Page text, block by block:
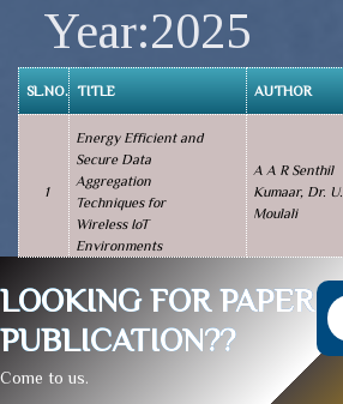
Year:2025
SL.NO. TITLE AUTHOR
1
Energy Efficient and
Secure Data
Aggregation
Techniques for
Wireless IoT
Environments
A A R Senthil
Kumaar, Dr. U.
Moulali
LOOKING FOR PAPER
PUBLICATION??
Come to us.